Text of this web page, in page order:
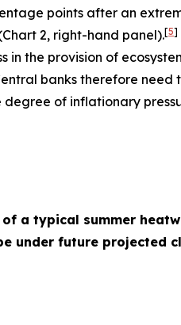
points after an
2, right-hand panel).[5]
the provision of
banks therefore need
of inflationary
a typical summer
under future projected